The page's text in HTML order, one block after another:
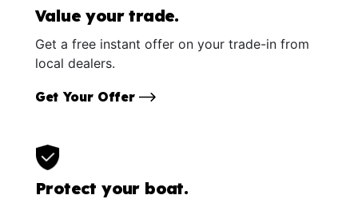
Value your trade.
Get a free instant offer on your trade-in from
local dealers.
Get Your Offer
Protect your boat.